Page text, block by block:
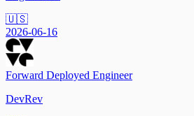
🇺🇸
2026-06-16
Forward Deployed Engineer
DevRev